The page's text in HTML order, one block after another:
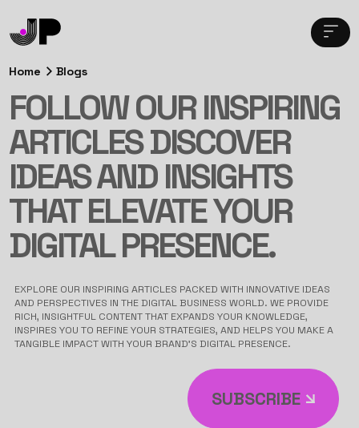
Home Blogs
FOLLOW OUR INSPIRING
ARTICLES DISCOVER
IDEAS AND INSIGHTS
THAT ELEVATE YOUR
DIGITAL PRESENCE.
EXPLORE OUR INSPIRING ARTICLES PACKED WITH INNOVATIVE IDEAS
AND PERSPECTIVES IN THE DIGITAL BUSINESS WORLD. WE PROVIDE
RICH, INSIGHTFUL CONTENT THAT EXPANDS YOUR KNOWLEDGE,
INSPIRES YOU TO REFINE YOUR STRATEGIES, AND HELPS YOU MAKE A
TANGIBLE IMPACT WITH YOUR BRAND’S DIGITAL PRESENCE.
SUBSCRIBE